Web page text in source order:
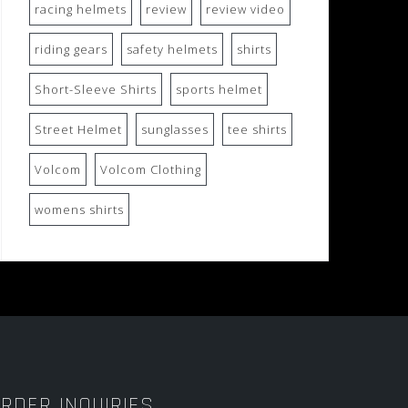
racing helmets review review video
riding gears safety helmets shirts
Short-Sleeve Shirts sports helmet
Street Helmet sunglasses tee shirts
Volcom Volcom Clothing
womens shirts